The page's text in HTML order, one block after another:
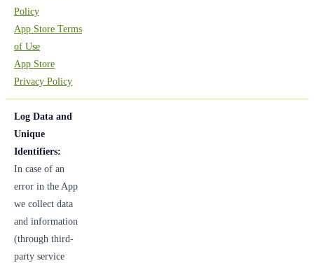
Policy
App Store Terms
of Use
App Store
Privacy Policy
Log Data and
Unique
Identifiers:
In case of an
error in the App
we collect data
and information
(through third-
party service